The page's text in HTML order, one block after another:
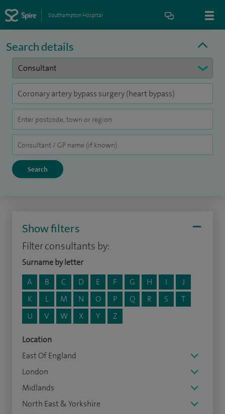
Southampton Hospital
Search details
Show filters
Filter consultants by:
Surname by letter
A
B C D E F G H I
J
K
L M N O P Q R S
T
U
V W X Y Z
Location
East Of England
London
Midlands
North East & Yorkshire